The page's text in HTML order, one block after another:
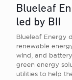
Blueleaf
led by BII
Blueleaf Energy
renewable
wind, and
green energy
utilities to help